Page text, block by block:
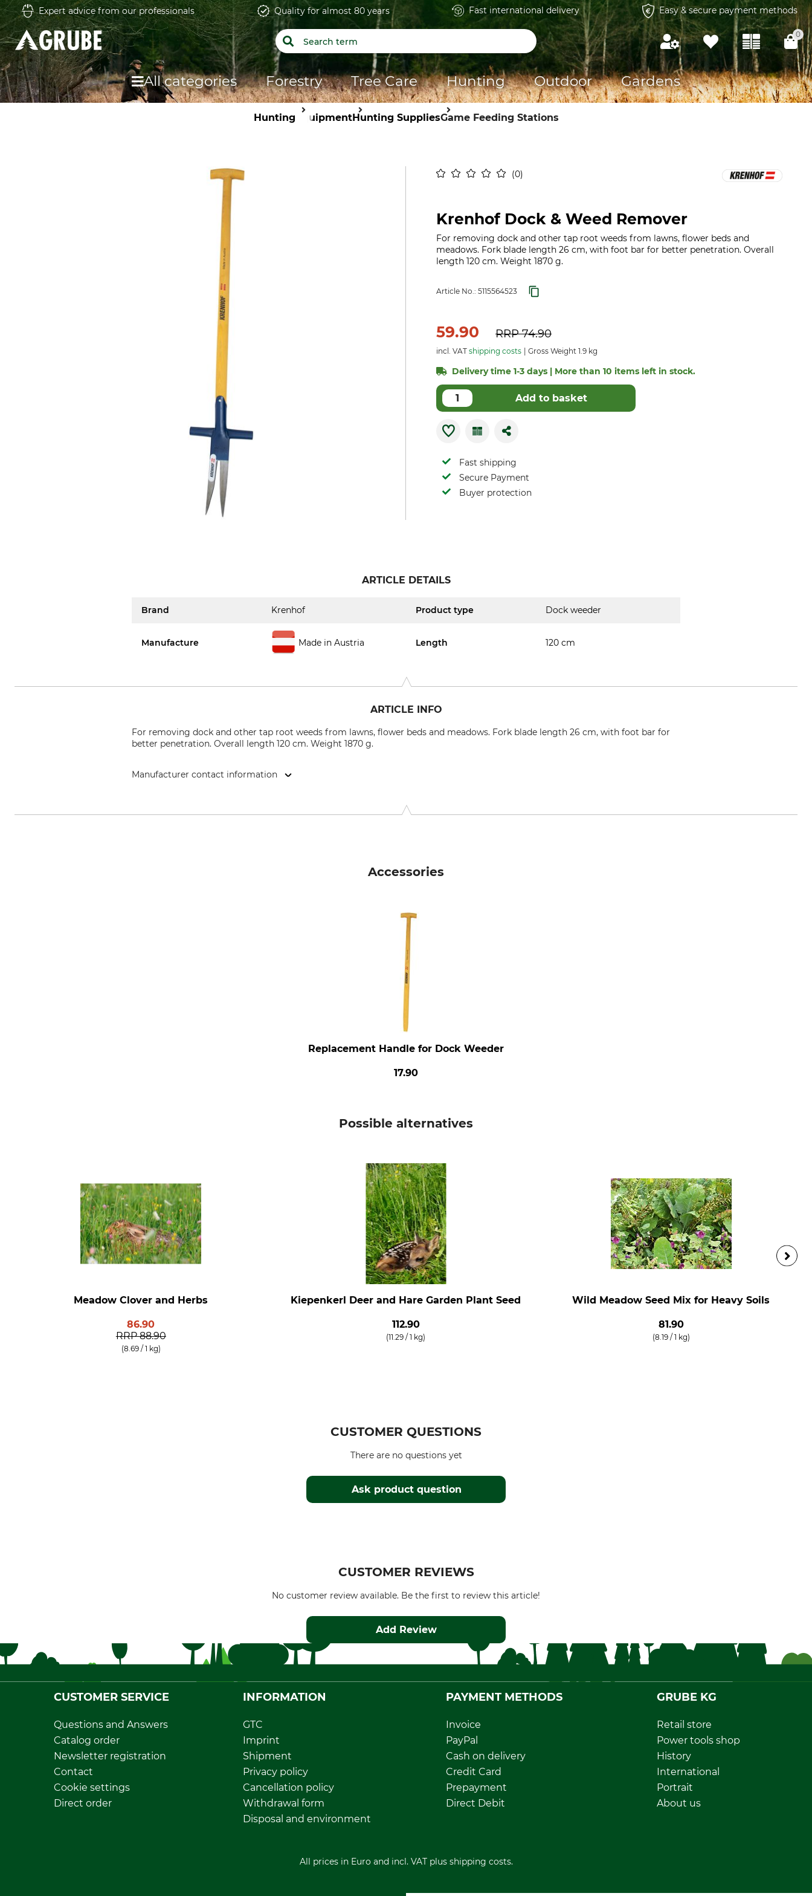
Expert advice from our professionals Quality for almost 80 years Fast international delivery Easy & secure payment methods
0
All categories Forestry Tree Care Hunting Outdoor Gardens
Hunting EquipmentHunting SuppliesGame Feeding Stations
0
Krenhof Dock & Weed Remover
For removing dock and other tap root weeds from lawns, flower beds and
meadows. Fork blade length 26 cm, with foot bar for better penetration. Overall
length 120 cm. Weight 1870 g.
Article No.: 5115564523
59.90 RRP74.90
incl. VAT shipping costs Gross Weight 1.9 kg
Delivery time 1-3 days | More than 10 items left in stock.
Add to basket
Fast shipping
Secure Payment
Buyer protection
ARTICLE DETAILS
Brand Krenhof Product type Dock weeder
Manufacture Made in Austria Length 120 cm
ARTICLE INFO
For removing dock and other tap root weeds from lawns, flower beds and meadows. Fork blade length 26 cm, with foot bar for
better penetration. Overall length 120 cm. Weight 1870 g.
Manufacturer contact information
Accessories
Replacement Handle for Dock Weeder
17.90
Possible alternatives
Meadow Clover and Herbs
86.90
RRP 88.90
(8.69 / 1 kg)
Kiepenkerl Deer and Hare Garden Plant Seed
112.90
(11.29 / 1 kg)
Wild Meadow Seed Mix for Heavy Soils
81.90
(8.19 / 1 kg)
CUSTOMER QUESTIONS
Ask product question
There are no questions yet
CUSTOMER REVIEWS
No customer review available. Be the first to review this article!
Add Review
CUSTOMER SERVICE
Questions and Answers
Catalog order
Newsletter registration
Contact
Cookie settings
Direct order
INFORMATION
GTC
Imprint
Shipment
Privacy policy
Cancellation policy
Withdrawal form
Disposal and environment
PAYMENT METHODS
Invoice
PayPal
Cash on delivery
Credit Card
Prepayment
Direct Debit
GRUBE KG
Retail store
Power tools shop
History
International
Portrait
About us
All prices in Euro and incl. VAT plus shipping costs.